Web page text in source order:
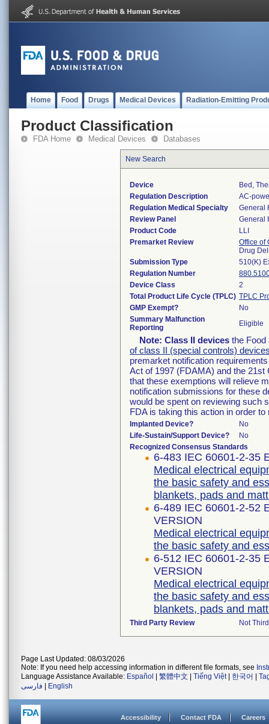
Home Food Drugs Medical Devices Radiation-Emitting
Product Classification
FDA Home Medical Devices Databases
New Search
Device
Bed,
Regulation Description
AC-
Regulation Medical Specialty
General
Review Panel
General
Product Code
LLI
Premarket Review
Office of
Drug
Submission Type
510(K)
Regulation Number
Device Class
2
Total Product Life Cycle (TPLC) TPLC
GMP Exempt?
No
Summary Malfunction
Reporting
Eligible
Note: Class II devices the Food
of class II (special controls)
premarket notification
Act of 1997 (FDAMA) and the
that these exemptions will relieve
notification submissions for these
would be spent on reviewing such
FDA is taking this action in order
Implanted Device?
No
Life-Sustain/Support Device?
No
Recognized Consensus Standards
6-483 IEC 60601-2-35
Medical electrical
the basic safety and
blankets, pads and
6-489 IEC 60601-2-52
VERSION
Medical electrical
6-512 IEC 60601-2-35
VERSION
Medical electrical
the basic safety and
blankets, pads and
Third Party Review Not
Page Last Updated: 08/03/2026
Note: If you need help accessing information in different file formats, see
Language Assistance Available: Español 繁體中文 Tiếng Việt| 한국어
فارسی
English
Accessibility Contact FDA Careers